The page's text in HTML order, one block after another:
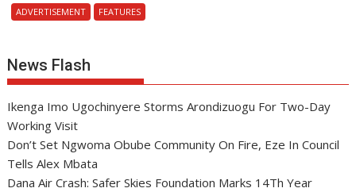
ADVERTISEMENT FEATURES
News Flash
Ikenga Imo Ugochinyere Storms Arondizuogu For Two-Day
Working Visit
Don’t Set Ngwoma Obube Community On Fire, Eze In Council
Tells Alex Mbata
Dana Air Crash: Safer Skies Foundation Marks 14Th Year